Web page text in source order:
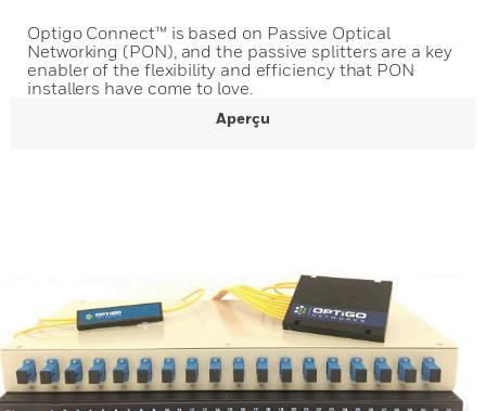
Optigo Connect™ is based on Passive Optical
Networking (PON), and the passive splitters are a key
enabler of the flexibility and efficiency that PON
installers have come to love.
Aperçu